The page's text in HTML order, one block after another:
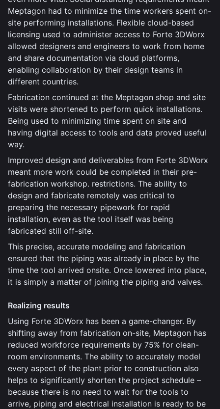
Meptagon had to minimize the time workers spent on-
site performing installations. Flexible cloud-based
licensing used to administer access to Forte 3DWorx
allowed designers and engineers to work from home
and share documentation via cloud platforms,
enabling collaboration by their design teams in
different countries.
Fabrication continued at the Meptagon shop and site
visits were shortened to perform quick installations.
Being used to minimizing time spent on site and
having digital access to tools and data proved useful
way.
Improved design and deliverables from Forte 3DWorx
meant more work could be completed in their pre-
fabrication workshop. restrictions. The ability to
design and fabricate remotely was critical to
preparing the necessary pipework for rapid
installation, even as the tool itself was being
fabricated still off-site.
This precise, accurate modeling and fabrication
ensured that the piping was already in place by the
time the tool arrived onsite. Once lowered into place,
it is simply a matter of joining the piping and valves.
Realizing results
Using Forte 3DWorx has been a game-changer. By
shifting away from fabrication on-site, Meptagon has
reduced workforce requirements by 75% for clean-
room environments. The ability to accurately model
every aspect of the plant prior to construction also
helps to significantly shorten the project schedule –
because there is no need to wait for the tools to
arrive, piping and electrical installation is ready to be